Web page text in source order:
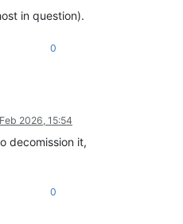
in question).
0
2026, 15:54
decomission it,
0